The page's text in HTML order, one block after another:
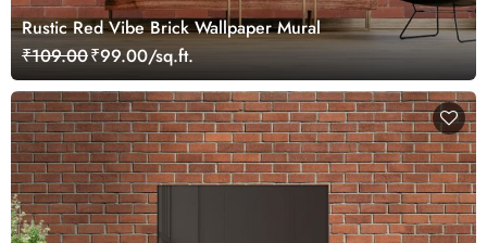
Rustic Red Vibe Brick Wallpaper Mural
₹109.00₹99.00/sq.ft.